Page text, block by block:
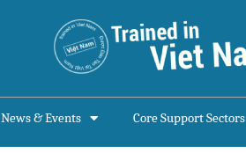
News & Events Core Support Sectors